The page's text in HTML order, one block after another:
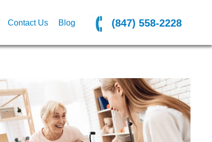
Contact Us Blog (847) 558-2228